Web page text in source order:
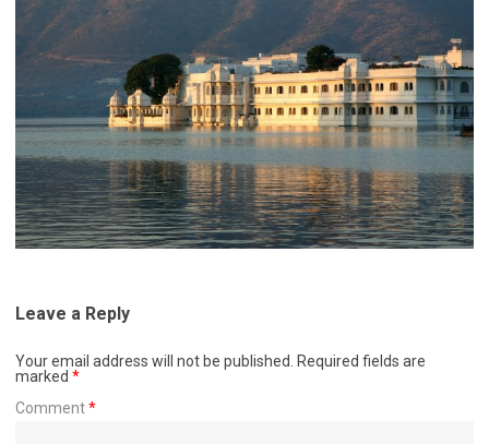
Leave a Reply
Your email address will not be published.
Required fields are
marked *
Comment*